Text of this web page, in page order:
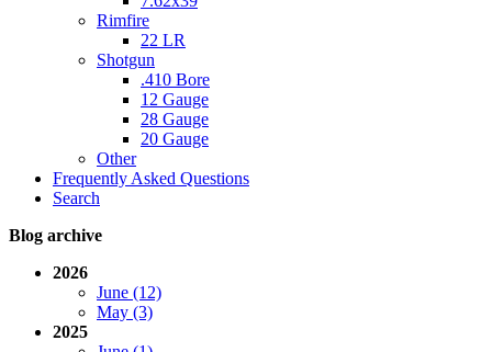
Rimfire
22 LR
Shotgun
.410 Bore
12 Gauge
28 Gauge
20 Gauge
Other
Frequently Asked Questions
Search
Blog archive
2026
June (12)
May (3)
2025